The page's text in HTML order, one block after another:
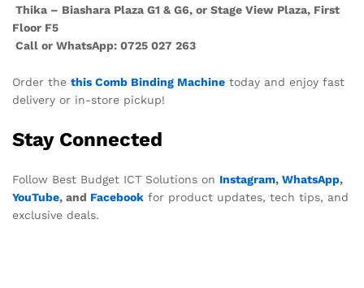
Thika – Biashara Plaza G1 & G6, or Stage View Plaza, First
Floor F5
Call or WhatsApp: 0725 027 263
Order the this Comb Binding Machine today and enjoy fast
delivery or in-store pickup!
Stay Connected
Follow Best Budget ICT Solutions on Instagram, WhatsApp,
YouTube, and Facebook for product updates, tech tips, and
exclusive deals.